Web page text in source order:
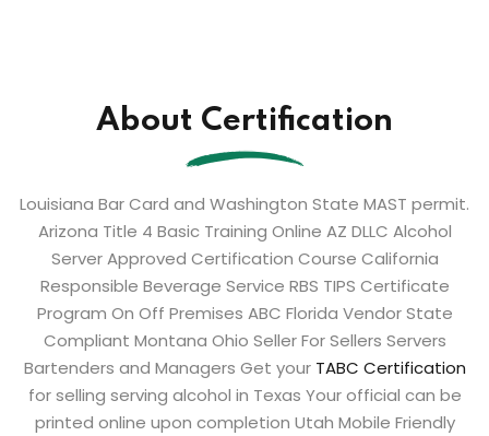
About Certification
Louisiana Bar Card and Washington State MAST permit.
Arizona Title 4 Basic Training Online AZ DLLC Alcohol
Server Approved Certification Course California
Responsible Beverage Service RBS TIPS Certificate
Program On Off Premises ABC Florida Vendor State
Compliant Montana Ohio Seller For Sellers Servers
Bartenders and Managers Get your TABC Certification
for selling serving alcohol in Texas Your official can be
printed online upon completion Utah Mobile Friendly